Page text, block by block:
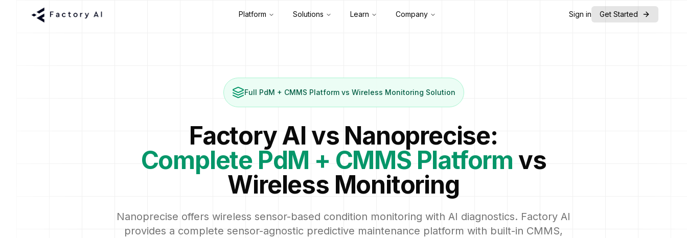
Platform Solutions Learn Company Sign in Get Started
Full PdM + CMMS Platform vs Wireless Monitoring Solution
Factory AI vs Nanoprecise:
Complete PdM + CMMS Platform vs
Wireless Monitoring
Nanoprecise offers wireless sensor-based condition monitoring with AI diagnostics. Factory AI
provides a complete sensor-agnostic predictive maintenance platform with built-in CMMS,